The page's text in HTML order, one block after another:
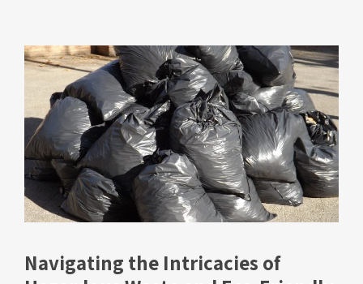
Navigating the Intricacies of